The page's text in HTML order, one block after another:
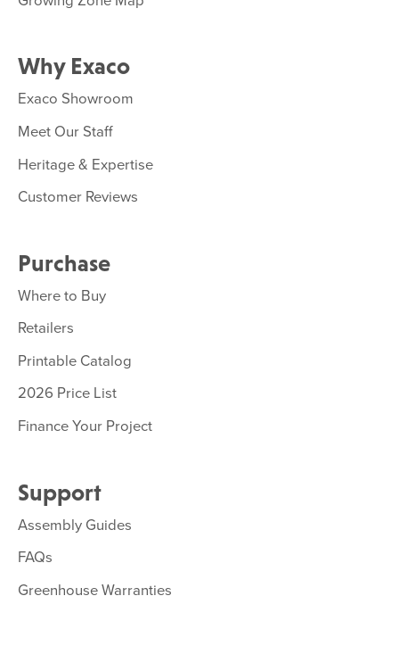
Why Exaco
Exaco Showroom
Meet Our Staff
Heritage & Expertise
Customer Reviews
Purchase
Where to Buy
Retailers
Printable Catalog
2026 Price List
Finance Your Project
Support
Assembly Guides
FAQs
Greenhouse Warranties